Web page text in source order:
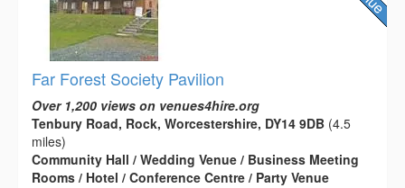
Far Forest Society Pavilion
Over 1,200 views on venues4hire.org
Tenbury Road, Rock, Worcestershire, DY14 9DB (4.5
miles)
Community Hall / Wedding Venue / Business Meeting
Rooms / Hotel / Conference Centre / Party Venue